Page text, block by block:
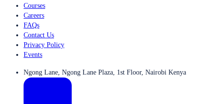
Courses
Careers
FAQs
Contact Us
Privacy Policy
Events
Ngong Lane, Ngong Lane Plaza, 1st Floor, Nairobi Kenya